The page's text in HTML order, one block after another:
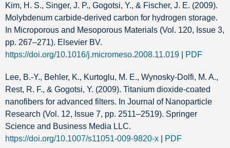
Kim, H. S., Singer, J. P., Gogotsi, Y., & Fischer, J. E. (2009).
Molybdenum carbide-derived carbon for hydrogen storage.
In Microporous and Mesoporous Materials (Vol. 120, Issue 3,
pp. 267–271). Elsevier BV.
https://doi.org/10.1016/j.micromeso.2008.11.019
PDF
Lee, B.-Y., Behler, K., Kurtoglu, M. E., Wynosky-Dolfi, M. A.,
Rest, R. F., & Gogotsi, Y. (2009). Titanium dioxide-coated
nanofibers for advanced filters. In Journal of Nanoparticle
Research (Vol. 12, Issue 7, pp. 2511–2519). Springer
Science and Business Media LLC.
https://doi.org/10.1007/s11051-009-9820-x
PDF